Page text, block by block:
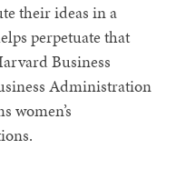
their ideas in a
perpetuate that
Business
Administration
women’s